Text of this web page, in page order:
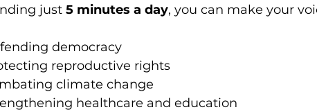
just 5 minutes a day, you can make your
democracy
reproductive rights
climate change
healthcare and education